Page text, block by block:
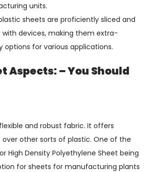
units.
sheets are proficiently sliced and
with devices, making them extra-
options for various applications.
Aspects: – You Should
flexible and robust fabric. It offers
other sorts of plastic. One of the
High Density Polyethylene Sheet being
for sheets for manufacturing plants